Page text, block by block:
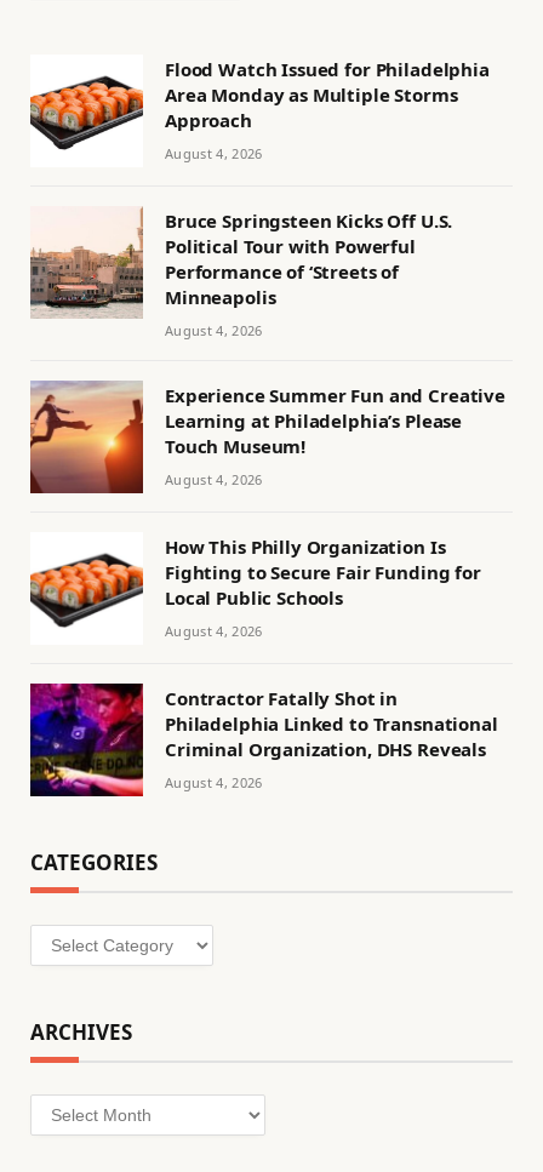
Flood Watch Issued for Philadelphia
Area Monday as Multiple Storms
Approach
August 4, 2026
Bruce Springsteen Kicks Off U.S.
Political Tour with Powerful
Performance of ‘Streets of
Minneapolis
August 4, 2026
Experience Summer Fun and Creative
Learning at Philadelphia’s Please
Touch Museum!
August 4, 2026
How This Philly Organization Is
Fighting to Secure Fair Funding for
Local Public Schools
August 4, 2026
Contractor Fatally Shot in
Philadelphia Linked to Transnational
Criminal Organization, DHS Reveals
August 4, 2026
CATEGORIES
Categories
ARCHIVES
Archives